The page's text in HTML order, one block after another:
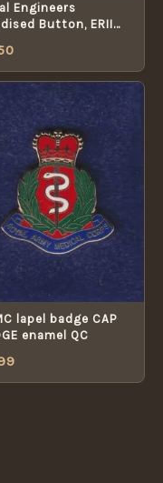
Engineers
Button, ERII
lapel badge CAP
enamel QC